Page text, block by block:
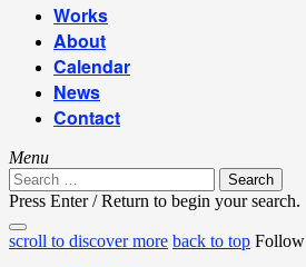
Works
About
Calendar
News
Contact
Menu
Search
for:
Press Enter / Return to begin your search.
close
search
open
open
scroll to discover more back to top Follow